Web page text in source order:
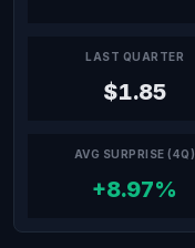
LAST QUARTER
$1.85
AVG SURPRISE (4Q)
+8.97%